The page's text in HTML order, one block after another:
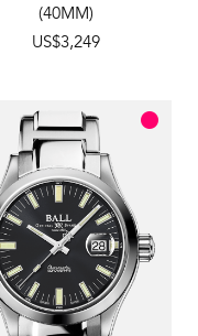
(40MM)
US$3,249